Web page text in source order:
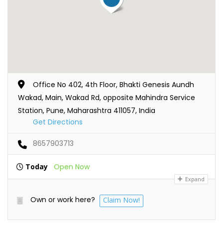
Office No 402, 4th Floor, Bhakti Genesis Aundh
Wakad, Main, Wakad Rd, opposite Mahindra Service
Station, Pune, Maharashtra 411057, India
Get Directions
8657903713
Today Open Now
Expand
Own or work here? Claim Now!